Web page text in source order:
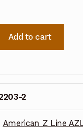
Add to cart
2
American Z Line